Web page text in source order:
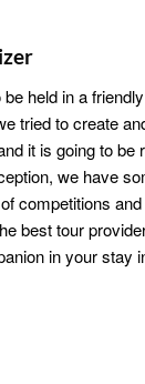
held in a
tried to create
it is going to
we have
competitions
best tour
in your stay